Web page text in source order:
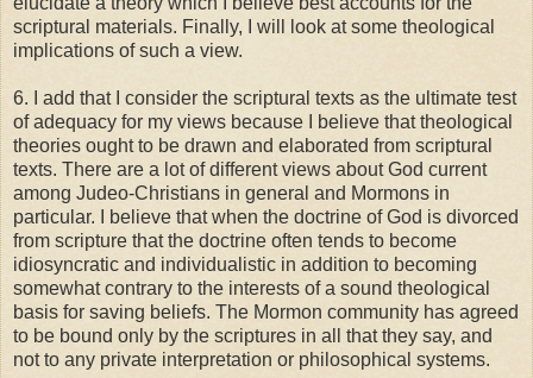
scriptural materials. Finally, I will look at some theological
implications of such a view.
6. I add that I consider the scriptural texts as the ultimate test
of adequacy for my views because I believe that theological
theories ought to be drawn and elaborated from scriptural
texts. There are a lot of different views about God current
among Judeo-Christians in general and Mormons in
particular. I believe that when the doctrine of God is divorced
from scripture that the doctrine often tends to become
idiosyncratic and individualistic in addition to becoming
somewhat contrary to the interests of a sound theological
basis for saving beliefs. The Mormon community has agreed
to be bound only by the scriptures in all that they say, and
not to any private interpretation or philosophical systems.